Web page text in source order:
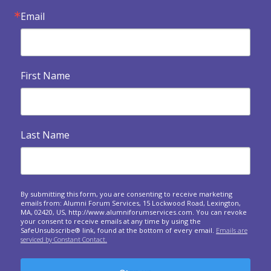
Exercises when a forum dissolves

Building Your Legacy
Legacy and eventualities: The spiritual and practical

Heart Warmers
approach
Questions to spark sharing about the personal and
business impact of world events on us.

Giving and Receiving Feedback
What is feedback? In this one-hour session, we will
Email
First Name
Last Name
By submitting this form, you are consenting to receive marketing
emails from: Alumni Forum Services, 15 Lockwood Road, Lexington,
MA, 02420, US, http://www.alumniforumservices.com. You can revoke
your consent to receive emails at any time by using the
SafeUnsubscribe® link, found at the bottom of every email. Emails are
serviced by Constant Contact.